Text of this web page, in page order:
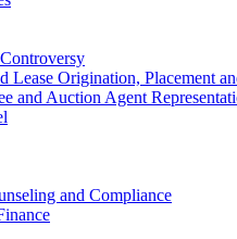
Lease Origination, Placement
and Auction Agent
and Compliance